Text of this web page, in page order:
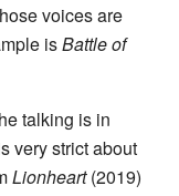
voices are
isBattle of
talking is in
very strict about
Lionheart(2019)